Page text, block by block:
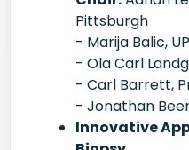
Pittsburgh
- Marija Balic,
- Ola Carl
- Carl Barrett,
- Jonathan
Innovative